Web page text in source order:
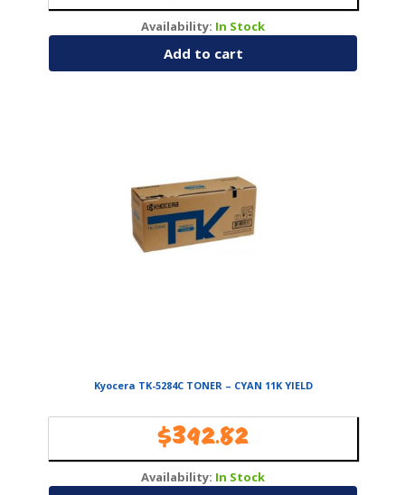
Availability: In Stock
Add to cart
Kyocera TK-5284C TONER – CYAN 11K YIELD
$392.82
Availability: In Stock